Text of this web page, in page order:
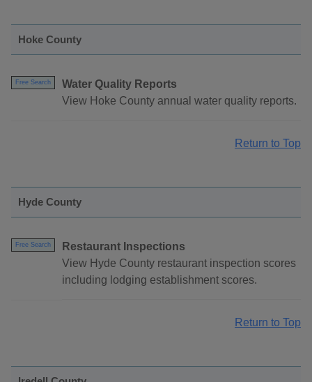
Hoke County
Free Search
Water Quality Reports
View Hoke County annual water quality reports.
Return to Top
Hyde County
Free Search
Restaurant Inspections
View Hyde County restaurant inspection scores
including lodging establishment scores.
Return to Top